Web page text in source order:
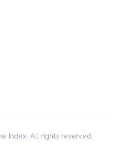
Index. All rights reserved.